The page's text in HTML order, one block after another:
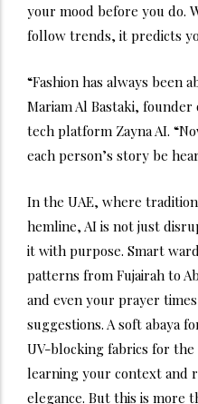
your mood before you do.
follow trends, it predicts
“Fashion has always been
Mariam Al Bastaki,
tech platform Zayna AI.
each person’s story be
In the UAE, where
hemline, AI is not just
it with purpose. Smart
patterns from Fujairah to
and even your prayer
suggestions. A soft abaya
UV-blocking fabrics for the
learning your context and
elegance. But this is more